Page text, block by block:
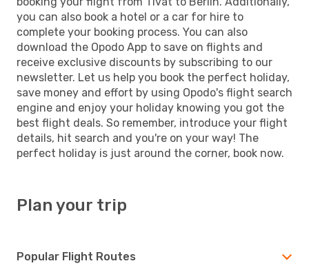
you can also book a hotel or a car for hire to
complete your booking process. You can also
download the Opodo App to save on flights and
receive exclusive discounts by subscribing to our
newsletter. Let us help you book the perfect holiday,
save money and effort by using Opodo's flight search
engine and enjoy your holiday knowing you got the
best flight deals. So remember, introduce your flight
details, hit search and you're on your way! The
perfect holiday is just around the corner, book now.
Plan your trip
Popular Flight Routes